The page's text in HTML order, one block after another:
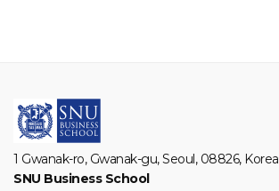
1 Gwanak-ro, Gwanak-gu, Seoul, 08826, Korea
SNU Business School